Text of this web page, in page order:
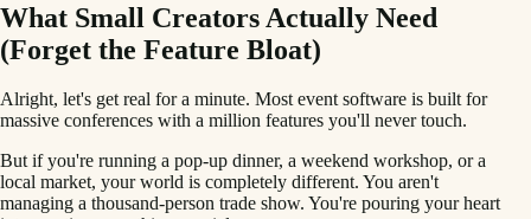
What Small Creators Actually Need
(Forget the Feature Bloat)
Alright, let's get real for a minute. Most event software is built for
massive conferences with a million features you'll never touch.
But if you're running a pop-up dinner, a weekend workshop, or a
local market, your world is completely different. You aren't
managing a thousand-person trade show. You're pouring your heart